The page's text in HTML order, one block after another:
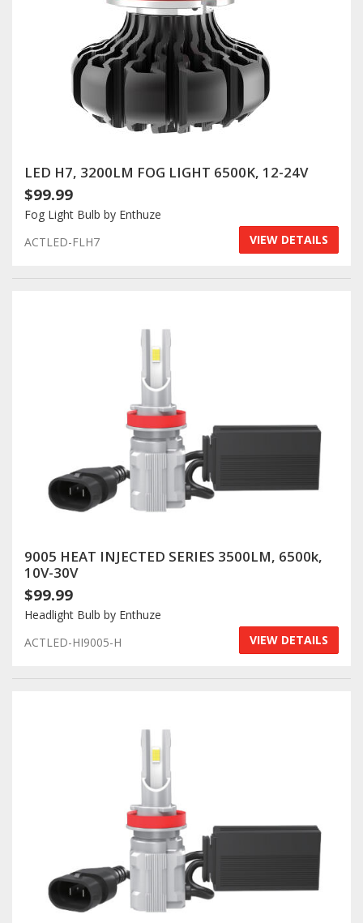
LED H7, 3200LM FOG LIGHT 6500K, 12-24V
$99.99
Fog Light Bulb by Enthuze
ACTLED-FLH7
VIEW DETAILS
9005 HEAT INJECTED SERIES 3500LM, 6500k,
10V-30V
$99.99
Headlight Bulb by Enthuze
ACTLED-HI9005-H
VIEW DETAILS